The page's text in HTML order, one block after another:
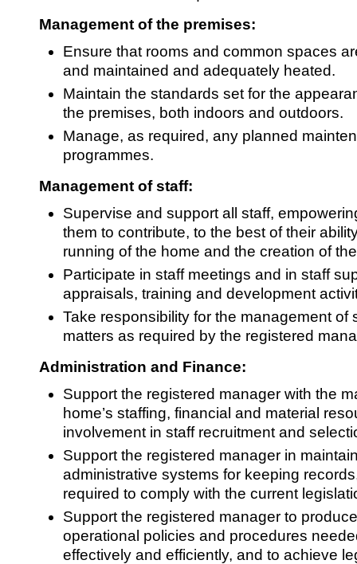
Management of the premises:
Ensure that rooms and common spaces
and maintained and adequately heated.
Maintain the standards set for the
the premises, both indoors and outdoors.
Manage, as required, any planned
programmes.
Management of staff:
Supervise and support all staff,
them to contribute, to the best of their
running of the home and the creation of
Participate in staff meetings and in staff
appraisals, training and development
Take responsibility for the management of
matters as required by the registered
Administration and Finance:
Support the registered manager with the
home’s staffing, financial and material
involvement in staff recruitment and
Support the registered manager in
administrative systems for keeping
required to comply with the current
Support the registered manager to
operational policies and procedures
effectively and efficiently, and to achieve